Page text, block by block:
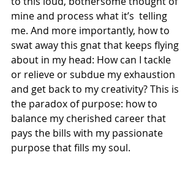
mine and process what it’s  telling
me. And more importantly, how to
swat away this gnat that keeps flying
about in my head: How can I tackle
or relieve or subdue my exhaustion
and get back to my creativity? This is
the paradox of purpose: how to
balance my cherished career that
pays the bills with my passionate
purpose that fills my soul.